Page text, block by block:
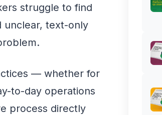
struggle to find
unclear, text-only
— whether for
to-day operations
process directly